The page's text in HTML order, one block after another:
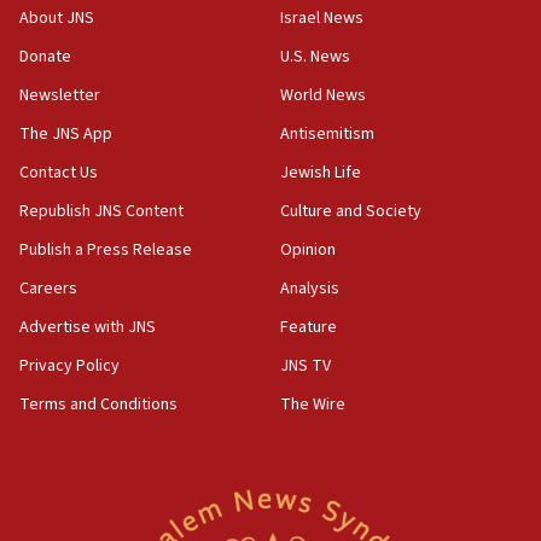
‘No famine in Gaza,’ Israeli foreign ministry says,
the empirical data’
18:28
CAMERA says it got ‘Financial Times’ to correct
‘false claim that linked AIPAC to Benjamin
Netanyahu’
18:23
AAUP member in Michigan opposes professor
Act in response to new local club president’s Jew-
hatred, 30 southern California rabbis, Jewish
About JNS
Donate
Newsletter
The JNS App
Contact Us
Republish JNS Content
Publish a Press Release
Careers
Advertise with JNS
Privacy Policy
Terms and Conditions
Israel News
U.S. News
World News
Antisemitism
Jewish Life
Culture and Society
Opinion
Analysis
Feature
JNS TV
The Wire